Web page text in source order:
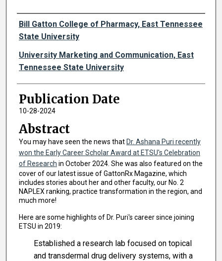
Authors
Bill Gatton College of Pharmacy, East Tennessee
State University
University Marketing and Communication, East
Tennessee State University
Publication Date
10-28-2024
Abstract
You may have seen the news that Dr. Ashana Puri recently
won the Early Career Scholar Award at ETSU's Celebration
of Research in October 2024. She was also featured on the
cover of our latest issue of GattonRx Magazine, which
includes stories about her and other faculty, our No. 2
NAPLEX ranking, practice transformation in the region, and
much more!
Here are some highlights of Dr. Puri's career since joining
ETSU in 2019:
Established a research lab focused on topical
and transdermal drug delivery systems, with a